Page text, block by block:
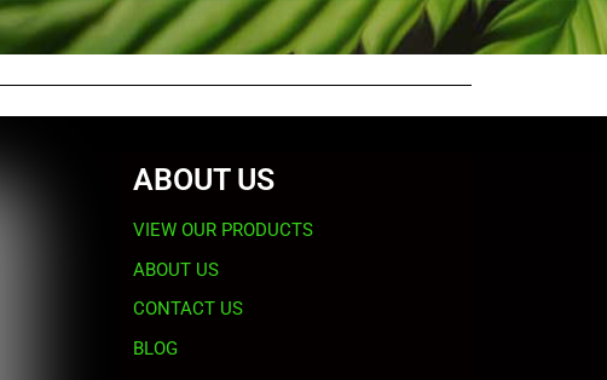
ABOUT US
VIEW OUR PRODUCTS
ABOUT US
CONTACT US
BLOG